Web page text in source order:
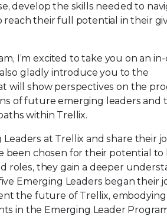
develop the skills needed to
reach their full potential in their
I’m excited to take you on an
gladly introduce you to the
will show perspectives on the
of future emerging leaders and
within Trellix.
at Trellix and share their
been chosen for their potential to
roles, they gain a deeper
Emerging Leaders began their
the future of Trellix,
in the Emerging Leader